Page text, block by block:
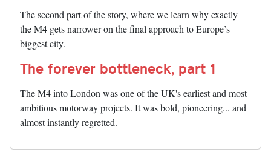
The second part of the story, where we learn why exactly
the M4 gets narrower on the final approach to Europe’s
biggest city.
The forever bottleneck, part 1
The M4 into London was one of the UK's earliest and most
ambitious motorway projects. It was bold, pioneering... and
almost instantly regretted.